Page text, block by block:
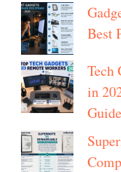
Best
Tech
in
Guide